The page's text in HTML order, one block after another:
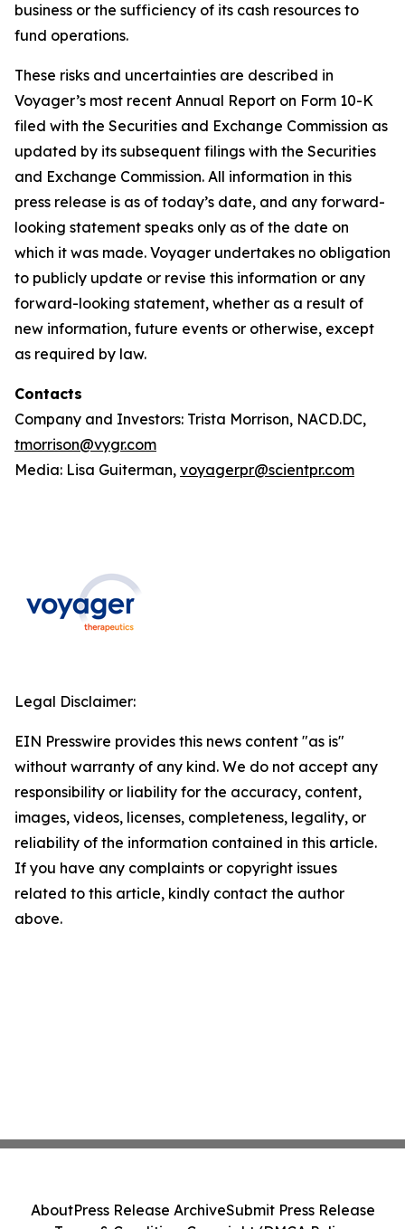
business or the sufficiency of its cash resources to
fund operations.
These risks and uncertainties are described in
Voyager’s most recent Annual Report on Form 10-K
filed with the Securities and Exchange Commission as
updated by its subsequent filings with the Securities
and Exchange Commission. All information in this
press release is as of today’s date, and any forward-
looking statement speaks only as of the date on
which it was made. Voyager undertakes no obligation
to publicly update or revise this information or any
forward-looking statement, whether as a result of
new information, future events or otherwise, except
as required by law.
Contacts
Company and Investors: Trista Morrison, NACD.DC,
tmorrison@vygr.com
Media: Lisa Guiterman, voyagerpr@scientpr.com
Legal Disclaimer:
EIN Presswire provides this news content "as is"
without warranty of any kind. We do not accept any
responsibility or liability for the accuracy, content,
images, videos, licenses, completeness, legality, or
reliability of the information contained in this article.
If you have any complaints or copyright issues
related to this article, kindly contact the author
above.
AboutPress Release ArchiveSubmit Press Release